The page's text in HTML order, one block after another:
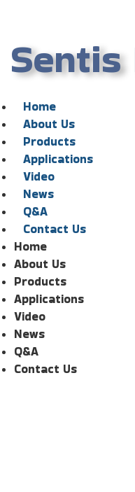
Sentis
Home
About Us
Products
Applications
Video
News
Q&A
Contact Us
Home
About Us
Products
Applications
Video
News
Q&A
Contact Us